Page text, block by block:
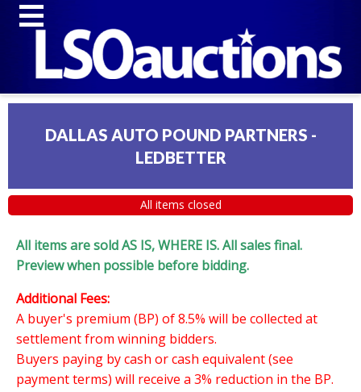
DALLAS AUTO POUND PARTNERS -
LEDBETTER
All items closed
All items are sold AS IS, WHERE IS. All sales final.
Preview when possible before bidding.
Additional Fees:
A buyer's premium (BP) of 8.5% will be collected at
settlement from winning bidders.
Buyers paying by cash or cash equivalent (see
payment terms) will receive a 3% reduction in the BP.